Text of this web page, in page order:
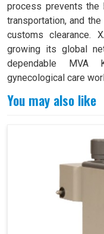
process prevents the
transportation, and
customs clearance.
growing its global
dependable
gynecological care
You may also like